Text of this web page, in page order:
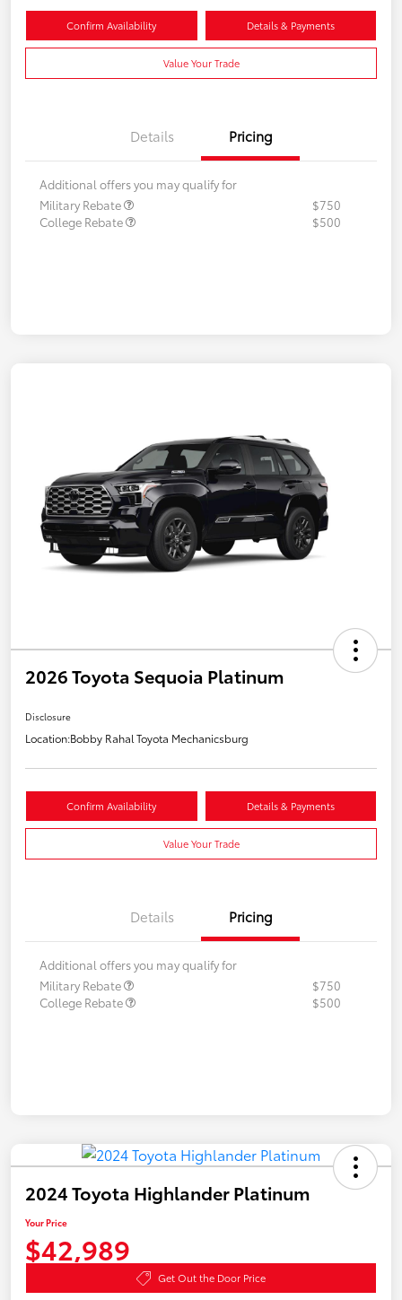
Confirm Availability Details & Payments
Value Your Trade
Details Pricing
Additional offers you may qualify for
Military Rebate
$750
College Rebate
$500
2026 Toyota Sequoia Platinum
Disclosure
Location:Bobby Rahal Toyota Mechanicsburg
Confirm Availability Details & Payments
Value Your Trade
Details Pricing
Additional offers you may qualify for
Military Rebate
$750
College Rebate
$500
2024 Toyota Highlander Platinum
Your Price
$42,989
Get Out the Door Price